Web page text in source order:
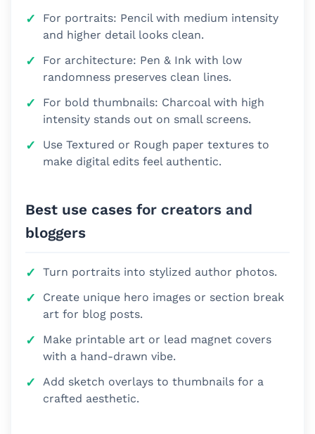
For portraits: Pencil with medium intensity
and higher detail looks clean.
For architecture: Pen & Ink with low
randomness preserves clean lines.
For bold thumbnails: Charcoal with high
intensity stands out on small screens.
Use Textured or Rough paper textures to
make digital edits feel authentic.
Best use cases for creators and
bloggers
Turn portraits into stylized author photos.
Create unique hero images or section break
art for blog posts.
Make printable art or lead magnet covers
with a hand-drawn vibe.
Add sketch overlays to thumbnails for a
crafted aesthetic.